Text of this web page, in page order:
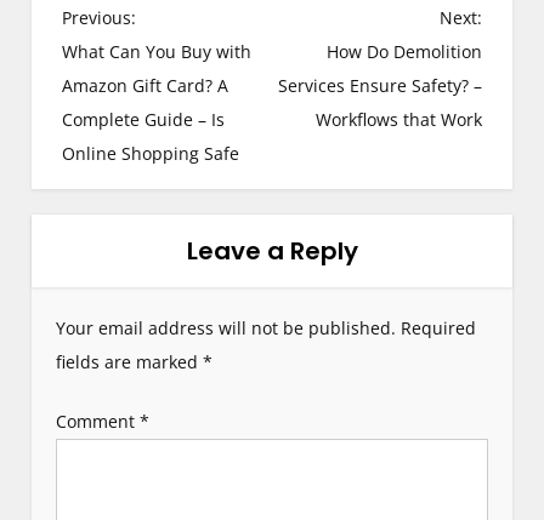
P
o
s
t
i
a
Previous:
What Can You Buy with
Amazon Gift Card? A
Complete Guide – Is
Online Shopping Safe
Next:
How Do Demolition
Services Ensure Safety? –
Workflows that Work
Leave a Reply
Your email address will not be published. Required
fields are marked*
Comment*